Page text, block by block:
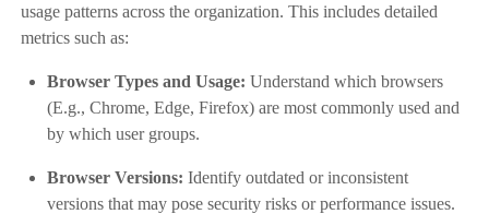
usage patterns across the organization. This includes detailed
metrics such as:
Browser Types and Usage: Understand which browsers
(E.g., Chrome, Edge, Firefox) are most commonly used and
by which user groups.
Browser Versions: Identify outdated or inconsistent
versions that may pose security risks or performance issues.